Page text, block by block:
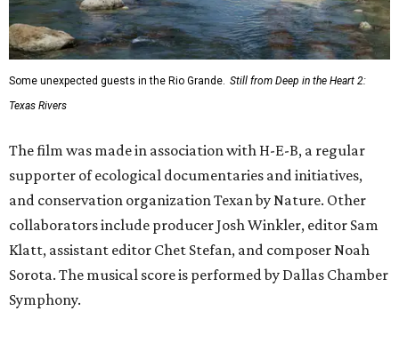
Some unexpected guests in the Rio Grande. Still from Deep in the Heart 2:
Texas Rivers
The film was made in association with H-E-B, a regular
supporter of ecological documentaries and initiatives,
and conservation organization Texan by Nature. Other
collaborators include producer Josh Winkler, editor Sam
Klatt, assistant editor Chet Stefan, and composer Noah
Sorota. The musical score is performed by Dallas Chamber
Symphony.